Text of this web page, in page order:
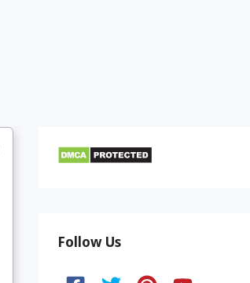
Follow Us